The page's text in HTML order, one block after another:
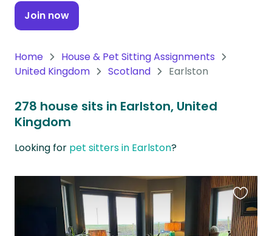
Antarctica
Join now
Home
House & Pet Sitting Assignments
United Kingdom
Scotland Earlston
278 house sits in Earlston, United
Kingdom
Looking for pet sitters in Earlston?
this
listing